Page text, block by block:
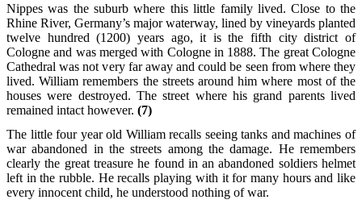
Nippes was the suburb where this little family lived. Close to the
Rhine River, Germany’s major waterway, lined by vineyards planted
twelve hundred (1200) years ago, it is the fifth city district of
Cologne and was merged with Cologne in 1888. The great Cologne
Cathedral was not very far away and could be seen from where they
lived. William remembers the streets around him where most of the
houses were destroyed. The street where his grand parents lived
remained intact however. (7)
The little four year old William recalls seeing tanks and machines of
war abandoned in the streets among the damage. He remembers
clearly the great treasure he found in an abandoned soldiers helmet
left in the rubble. He recalls playing with it for many hours and like
every innocent child, he understood nothing of war.